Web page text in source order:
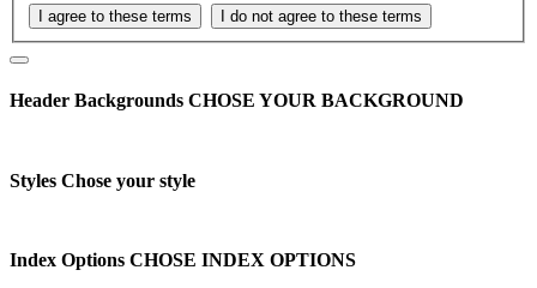
Header Backgrounds CHOSE YOUR BACKGROUND
Styles Chose your style
Index Options CHOSE INDEX OPTIONS